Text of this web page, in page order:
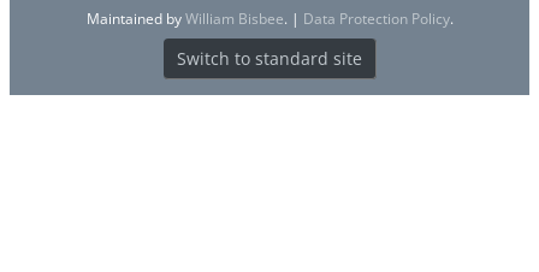
Maintained byWilliam Bisbee. | Data Protection Policy.
Switch to standard site